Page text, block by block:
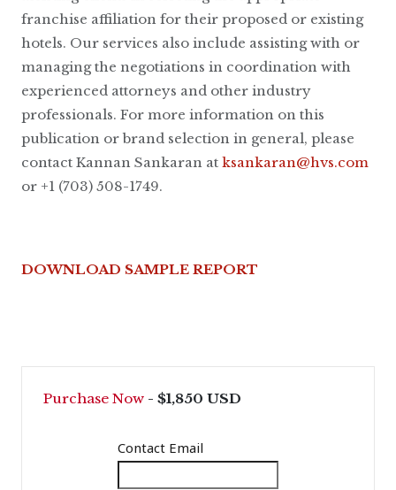
franchise affiliation for their proposed or existing
hotels. Our services also include assisting with or
managing the negotiations in coordination with
experienced attorneys and other industry
professionals. For more information on this
publication or brand selection in general, please
contact Kannan Sankaran at ksankaran@hvs.com
or +1 (703) 508-1749.
DOWNLOAD SAMPLE REPORT
Purchase Now - $1,850 USD
Contact Email